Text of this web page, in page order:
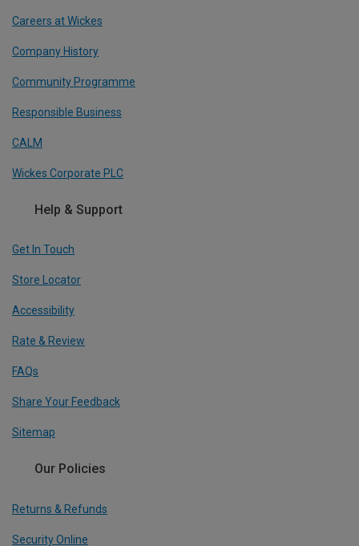
Careers at Wickes
Company History
Community Programme
Responsible Business
CALM
Wickes Corporate PLC
Help & Support
Get In Touch
Store Locator
Accessibility
Rate & Review
FAQs
Share Your Feedback
Sitemap
Our Policies
Returns & Refunds
Security Online